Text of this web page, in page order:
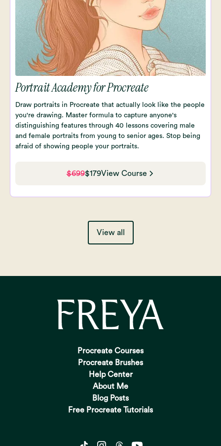
Portrait Academy for Procreate
Draw portraits in Procreate that actually look like the people
you're drawing. Master formula to capture anyone's
distinguishing features through 40 lessons covering male
and female portraits from young to senior ages. Stop being
afraid of showing people your portraits.
$699$179View Course
View all
Procreate Courses
Procreate Brushes
Help Center
About Me
Blog Posts
Free Procreate Tutorials